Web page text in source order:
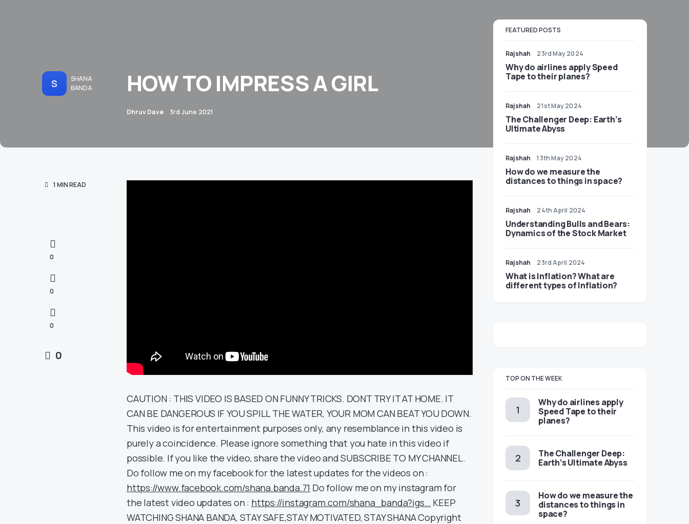
S
SHANA
BANDA
HOW TO IMPRESS A GIRL
Dhruv Dave 3rd June 2021
1 MIN READ
0
0
0
0
CAUTION : THIS VIDEO IS BASED ON FUNNY TRICKS. DONT TRY IT AT HOME. IT
CAN BE DANGEROUS IF YOU SPILL THE WATER, YOUR MOM CAN BEAT YOU DOWN.
This video is for entertainment purposes only, any resemblance in this video is
purely a coincidence. Please ignore something that you hate in this video if
possible. If you like the video, share the video and SUBSCRIBE TO MY CHANNEL.
Do follow me on my facebook for the latest updates for the videos on :
https://www.facebook.com/shana.banda.71 Do follow me on my instagram for
the latest video updates on : https://instagram.com/shana_banda?igs… KEEP
WATCHING SHANA BANDA, STAY SAFE,STAY MOTIVATED, STAY SHANA Copyright
FEATURED POSTS
Rajshah 23rd May 2024
​​Why do airlines apply Speed
Tape to their planes?
Rajshah 21st May 2024
The Challenger Deep: Earth’s
Ultimate Abyss
Rajshah 13th May 2024
​​How do we measure the
distances to things in space?
Rajshah 24th April 2024
Understanding Bulls and Bears:
Dynamics of the Stock Market
Rajshah 23rd April 2024
​​What is Inflation? What are
different types of Inflation?
TOP ON THE WEEK
​​Why do airlines apply
Speed Tape to their
planes?
The Challenger Deep:
Earth’s Ultimate Abyss
​​How do we measure the
distances to things in
space?